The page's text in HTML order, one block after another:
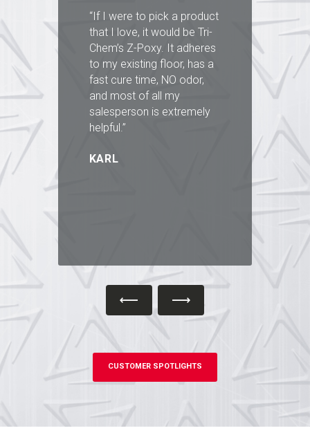
“If I were to pick a product
that I love, it would be Tri-
Chem’s Z-Poxy. It adheres
to my existing floor, has a
fast cure time, NO odor,
and most of all my
salesperson is extremely
helpful.”
KARL
CUSTOMER SPOTLIGHTS